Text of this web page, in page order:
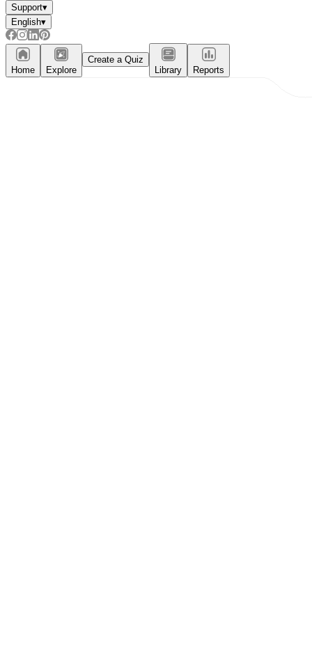
Support▾
English▾
Home Explore
Create a Quiz
Library
Reports